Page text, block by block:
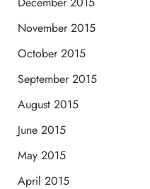
November 2015
October 2015
September 2015
August 2015
June 2015
May 2015
April 2015